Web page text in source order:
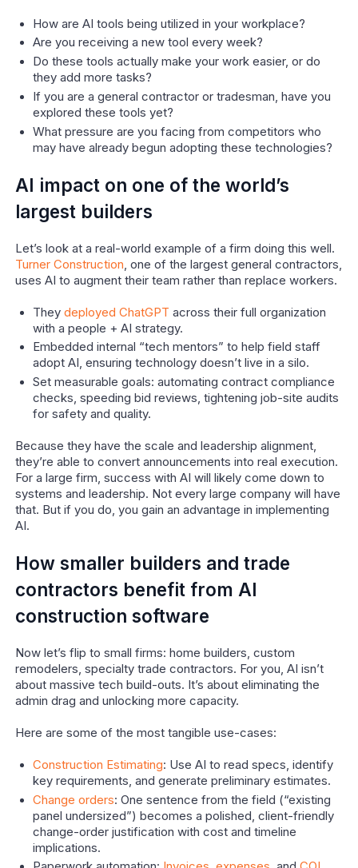
How are AI tools being utilized in your workplace?
Are you receiving a new tool every week?
Do these tools actually make your work easier, or do
they add more tasks?
If you are a general contractor or tradesman, have you
explored these tools yet?
What pressure are you facing from competitors who
may have already begun adopting these technologies?
AI impact on one of the world’s
largest builders
Let’s look at a real-world example of a firm doing this well.
Turner Construction, one of the largest general contractors,
uses AI to augment their team rather than replace workers.
Theydeployed ChatGPTacross their full organization
with a people + AI strategy.
Embedded internal “tech mentors” to help field staff
adopt AI, ensuring technology doesn’t live in a silo.
Set measurable goals: automating contract compliance
checks, speeding bid reviews, tightening job-site audits
for safety and quality.
Because they have the scale and leadership alignment,
they’re able to convert announcements into real execution.
For a large firm, success with AI will likely come down to
systems and leadership. Not every large company will have
that. But if you do, you gain an advantage in implementing
AI.
How smaller builders and trade
contractors benefit from AI
construction software
Now let’s flip to small firms: home builders, custom
remodelers, specialty trade contractors. For you, AI isn’t
about massive tech build-outs. It’s about eliminating the
admin drag and unlocking more capacity.
Here are some of the most tangible use-cases:
Construction Estimating: Use AI to read specs, identify
key requirements, and generate preliminary estimates.
Change orders: One sentence from the field (“existing
panel undersized”) becomes a polished, client-friendly
change-order justification with cost and timeline
implications.